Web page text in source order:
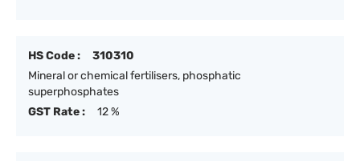
HS Code :
310310
Mineral or chemical fertilisers, phosphatic
superphosphates
GST Rate :
12 %